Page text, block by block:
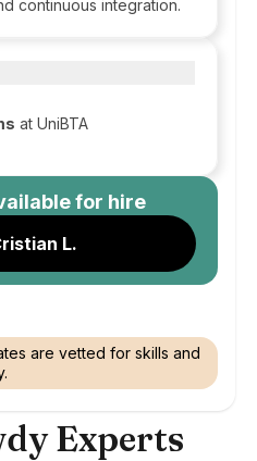
continuous integration.
at UniBTA
for hire
L.
are vetted for skills and
Experts